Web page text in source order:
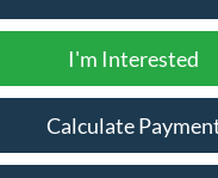
I'm Interested
Calculate